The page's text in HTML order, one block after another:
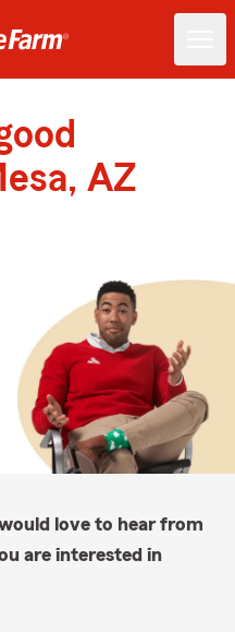
AZ
love to hear from
are interested in